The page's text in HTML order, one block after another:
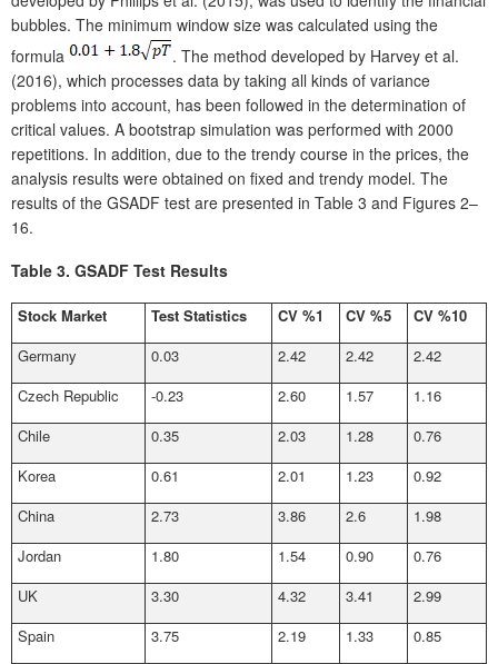
bubbles. The minimum window size was calculated using the
formula
. The method developed by Harvey et al.
(2016), which processes data by taking all kinds of variance
problems into account, has been followed in the determination of
critical values. A bootstrap simulation was performed with 2000
repetitions. In addition, due to the trendy course in the prices, the
analysis results were obtained on fixed and trendy model. The
results of the GSADF test are presented in Table 3 and Figures 2–
16.
Table 3. GSADF Test Results
Stock Market Test Statistics CV %1 CV %5
CV %10
Germany
0.03 2.42 2.42
2.42
Czech Republic
-0.23 2.60 1.57
1.16
Chile
0.35 2.03 1.28
0.76
Korea
0.61 2.01 1.23
0.92
China
2.73 3.86 2.6
1.98
Jordan
1.80 1.54 0.90
0.76
UK
3.30 4.32 3.41
2.99
Spain
3.75 2.19 1.33
0.85